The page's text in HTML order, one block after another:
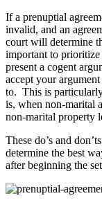
If a prenuptial
invalid, and an
court will determine
important to prioritize
present a cogent
accept your
to. This is
is, when non-marital
non-marital property
These do’s and
determine the best
after beginning the